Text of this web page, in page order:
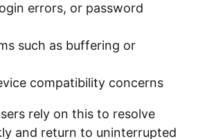
errors, or password
such as buffering or
compatibility concerns
rely on this to resolve
and return to uninterrupted